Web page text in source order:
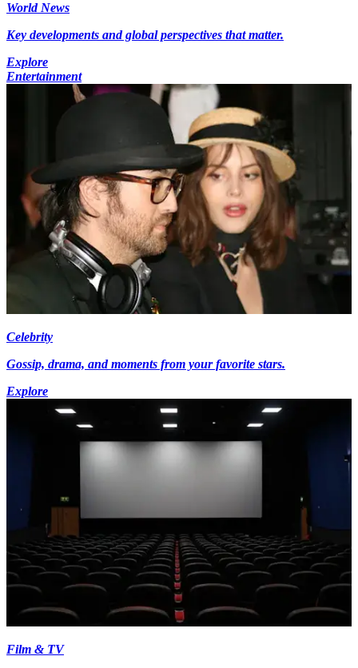
World News
Key developments and global perspectives that matter.
Explore
Entertainment
Celebrity
Gossip, drama, and moments from your favorite stars.
Explore
Film & TV